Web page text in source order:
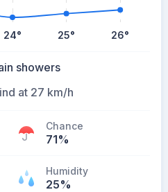
24° 25° 26°
showers
at 27 km/h
Chance
71%
Humidity
25%